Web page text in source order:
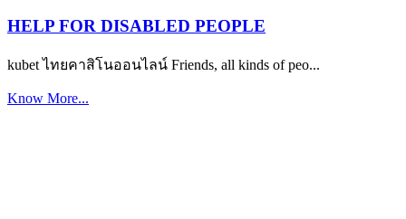
HELP FOR DISABLED PEOPLE
kubet ไทยคาสิโนออนไลน์ Friends, all kinds of peo...
Know More...